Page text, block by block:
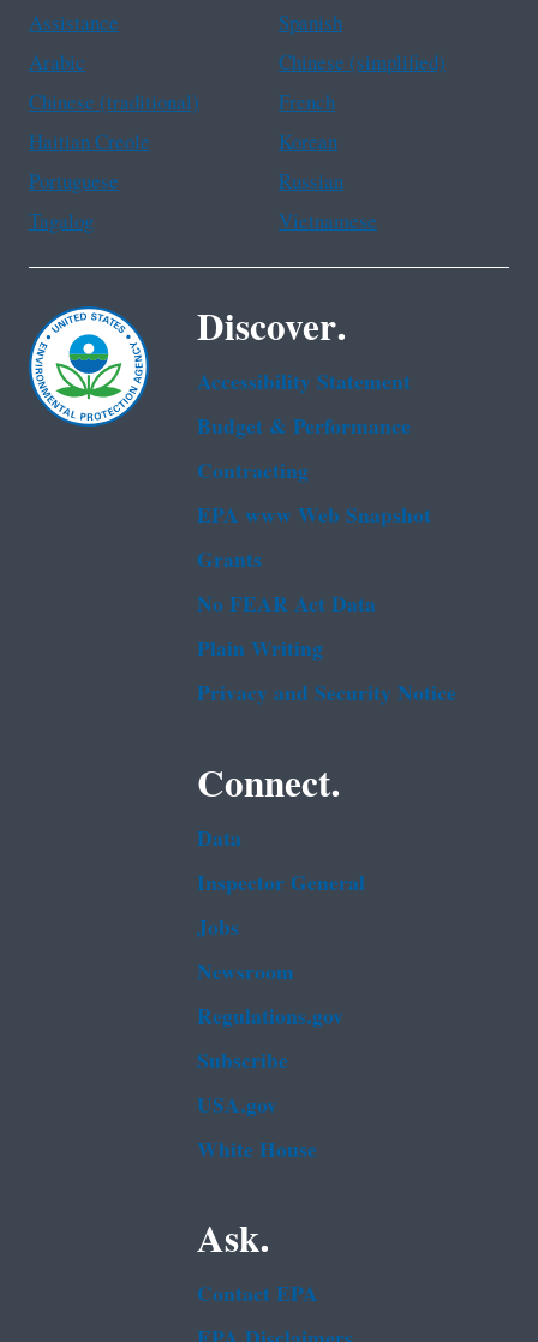
Assistance
Spanish
Arabic
Chinese (simplified)
Chinese (traditional)
French
Haitian Creole
Korean
Portuguese
Russian
Tagalog
Vietnamese
Discover.
Accessibility Statement
Budget & Performance
Contracting
EPA www Web Snapshot
Grants
No FEAR Act Data
Plain Writing
Privacy and Security Notice
Connect.
Data
Inspector General
Jobs
Newsroom
Regulations.gov
Subscribe
USA.gov
White House
Ask.
Contact EPA